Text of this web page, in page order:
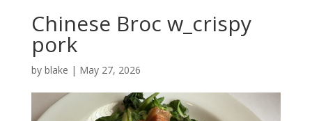
Chinese Broc w_crispy
pork
by blake | May 27, 2026